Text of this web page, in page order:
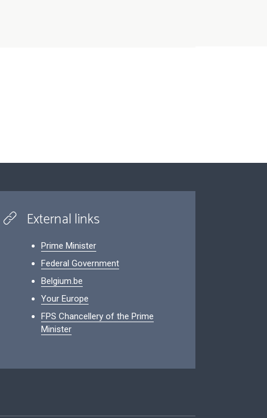
External links
Prime Minister
Federal Government
Belgium.be
Your Europe
FPS Chancellery of the Prime
Minister